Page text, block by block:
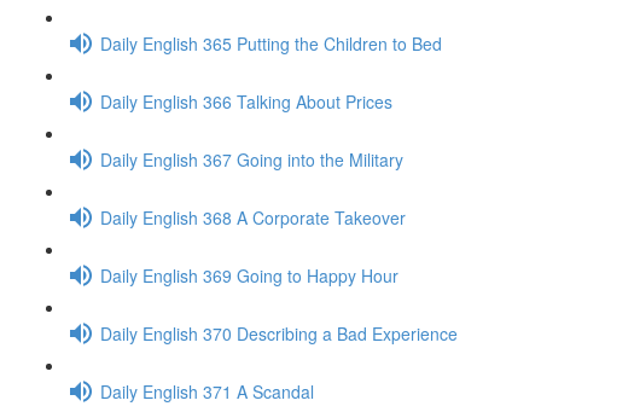
Daily English 365 Putting the Children to Bed
Daily English 366 Talking About Prices
Daily English 367 Going into the Military
Daily English 368 A Corporate Takeover
Daily English 369 Going to Happy Hour
Daily English 370 Describing a Bad Experience
Daily English 371 A Scandal